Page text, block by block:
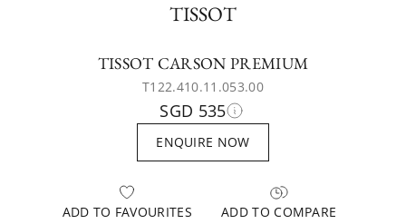
TISSOT
TISSOT CARSON PREMIUM
T122.410.11.053.00
SGD 535
ENQUIRE NOW
ADD TO FAVOURITES ADD TO COMPARE